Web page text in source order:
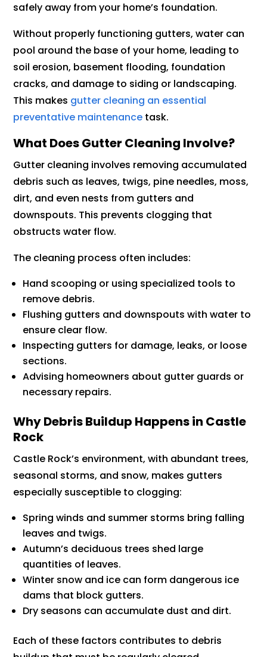
safely away from your home’s foundation.
Without properly functioning gutters, water can
pool around the base of your home, leading to
soil erosion, basement flooding, foundation
cracks, and damage to siding or landscaping.
This makes gutter cleaning an essential
preventative maintenance task.
What Does Gutter Cleaning Involve?
Gutter cleaning involves removing accumulated
debris such as leaves, twigs, pine needles, moss,
dirt, and even nests from gutters and
downspouts. This prevents clogging that
obstructs water flow.
The cleaning process often includes:
Hand scooping or using specialized tools to
remove debris.
Flushing gutters and downspouts with water to
ensure clear flow.
Inspecting gutters for damage, leaks, or loose
sections.
Advising homeowners about gutter guards or
necessary repairs.
Why Debris Buildup Happens in Castle
Rock
Castle Rock’s environment, with abundant trees,
seasonal storms, and snow, makes gutters
especially susceptible to clogging:
Spring winds and summer storms bring falling
leaves and twigs.
Autumn’s deciduous trees shed large
quantities of leaves.
Winter snow and ice can form dangerous ice
dams that block gutters.
Dry seasons can accumulate dust and dirt.
Each of these factors contributes to debris